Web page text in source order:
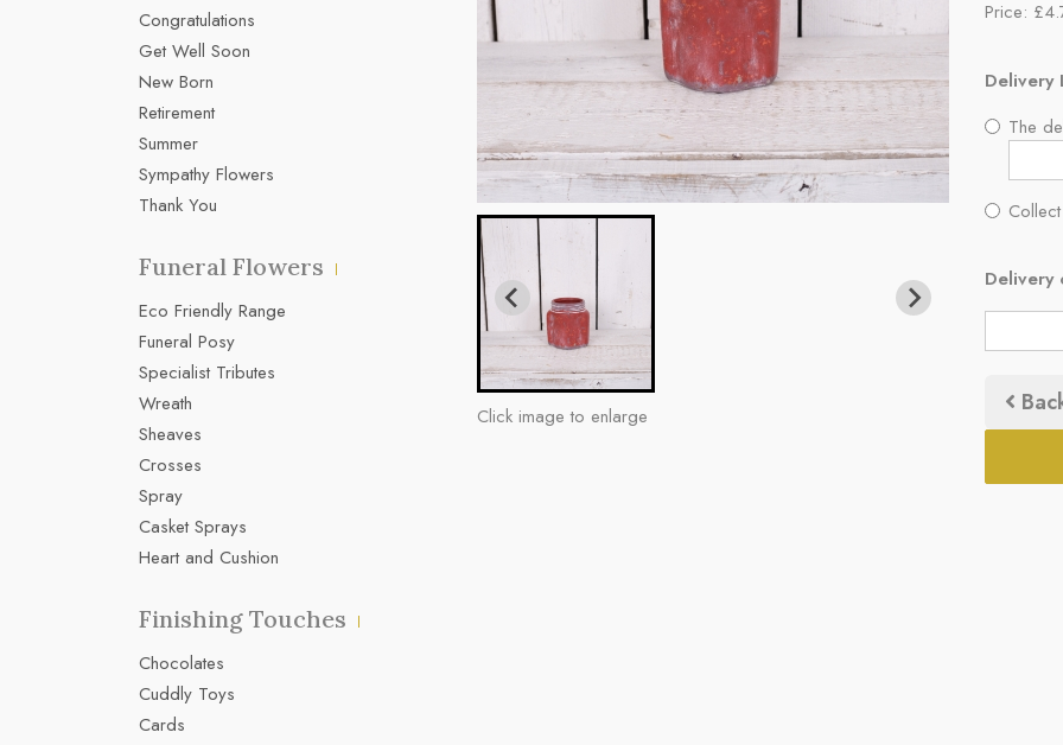
Congratulations
Get Well Soon
New Born
Retirement
Summer
Sympathy Flowers
Thank You
Funeral Flowers
Eco Friendly Range
Funeral Posy
Specialist Tributes
Wreath
Sheaves
Crosses
Spray
Casket Sprays
Heart and Cushion
Finishing Touches
Chocolates
Cuddly Toys
Cards
Click image to enlarge
Price:
Delivery
The
Delivery